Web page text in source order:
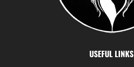
USEFUL LINKS